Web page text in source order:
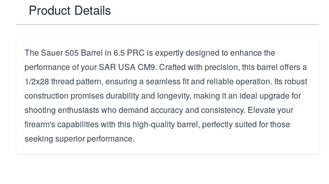
Product Details
The Sauer 505 Barrel in 6.5 PRC is expertly designed to enhance the
performance of your SAR USA CM9. Crafted with precision, this barrel offers a
1/2x28 thread pattern, ensuring a seamless fit and reliable operation. Its robust
construction promises durability and longevity, making it an ideal upgrade for
shooting enthusiasts who demand accuracy and consistency. Elevate your
firearm's capabilities with this high-quality barrel, perfectly suited for those
seeking superior performance.